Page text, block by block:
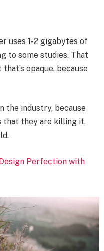
uses 1-2 gigabytes of
to some studies. That
opaque, because
the industry, because
that they are killing it,
Perfection with